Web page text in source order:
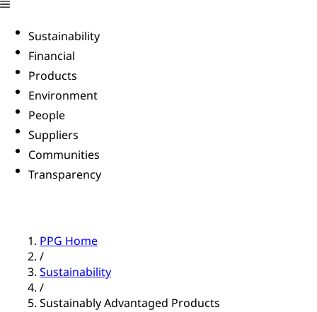
Sustainability
Financial
Products
Environment
People
Suppliers
Communities
Transparency
PPG Home
/
Sustainability
/
Sustainably Advantaged Products